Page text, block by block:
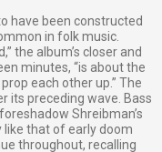
have been constructed
in folk music.
the album’s closer and
minutes, “is about the
each other up.” The
its preceding wave. Bass
Shreibman’s
like that of early doom
throughout, recalling